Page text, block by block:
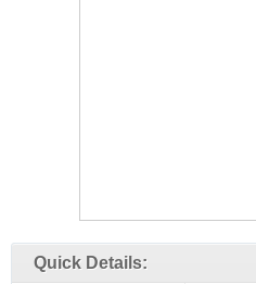
Quick Details: